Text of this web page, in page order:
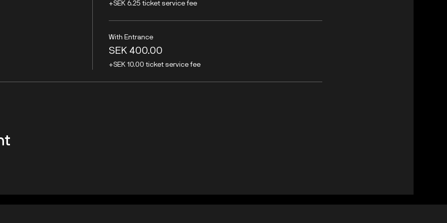
+SEK 6.25 ticket service fee
With Entrance
SEK 400.00
+SEK 10.00 ticket service fee